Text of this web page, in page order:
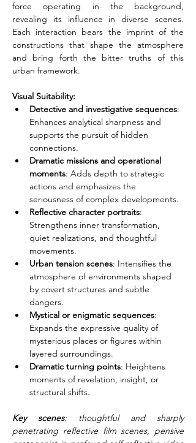
force operating in the background,
revealing its influence in diverse scenes.
Each interaction bears the imprint of the
constructions that shape the atmosphere
and bring forth the bitter truths of this
urban framework.
Visual Suitability:
Detective and investigative sequences:
Enhances analytical sharpness and
supports the pursuit of hidden
connections.
Dramatic missions and operational
moments: Adds depth to strategic
actions and emphasizes the
seriousness of complex developments.
Reflective character portraits:
Strengthens inner transformation,
quiet realizations, and thoughtful
movements.
Urban tension scenes: Intensifies the
atmosphere of environments shaped
by covert structures and subtle
dangers.
Mystical or enigmatic sequences:
Expands the expressive quality of
mysterious places or figures within
layered surroundings.
Dramatic turning points: Heightens
moments of revelation, insight, or
structural shifts.
Key scenes: thoughtful and sharply
penetrating reflective film scenes, pensive